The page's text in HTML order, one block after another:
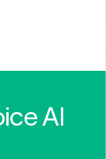
AI